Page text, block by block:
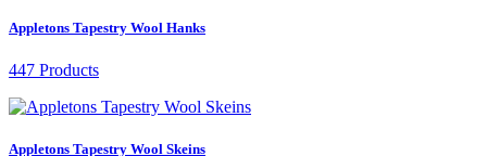
Appletons Tapestry Wool Hanks
447 Products
Appletons Tapestry Wool Skeins